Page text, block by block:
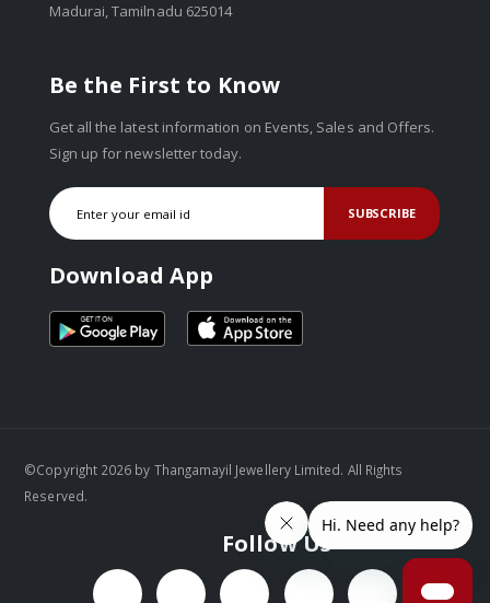
Madurai, Tamilnadu 625014
Be the First to Know
Get all the latest information on Events, Sales and Offers.
Sign up for newsletter today.
SUBSCRIBE
Download App
Follow Us
©Copyright 2026 by Thangamayil Jewellery Limited. All Rights
Reserved.